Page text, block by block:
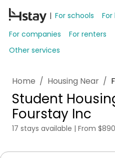
For schools
For
For companies
For renters
Other services
Home / Housing Near /
Student
Fourstay Inc
17 stays available | From